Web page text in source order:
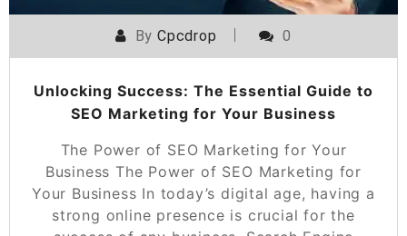
ByCpcdrop 0
Unlocking Success: The Essential Guide to
SEO Marketing for Your Business
The Power of SEO Marketing for Your
Business The Power of SEO Marketing for
Your Business In today’s digital age, having a
strong online presence is crucial for the